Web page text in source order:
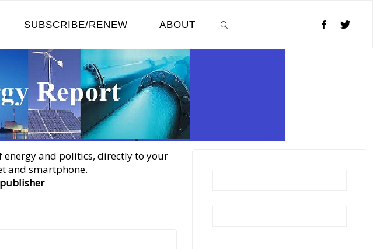
SUBSCRIBE/RENEW ABOUT
energy and politics, directly to your
and smartphone.